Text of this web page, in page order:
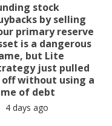
stock
by selling
primary reserve
is a dangerous
but Lite
just pulled
without using a
of debt
4 days ago